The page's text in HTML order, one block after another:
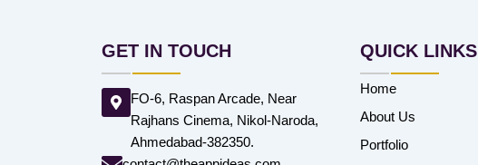
GET IN TOUCH
FO-6, Raspan Arcade, Near
Rajhans Cinema, Nikol-Naroda,
Ahmedabad-382350.
QUICK LINKS
Home
About Us
Portfolio